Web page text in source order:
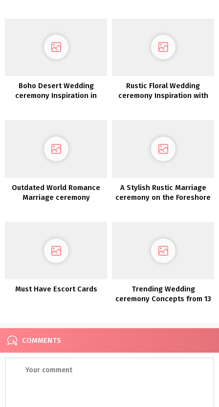
Boho Desert Wedding
ceremony Inspiration in
Rustic Floral Wedding
ceremony Inspiration with
Outdated World Romance
Marriage ceremony
A Stylish Rustic Marriage
ceremony on the Foreshore
Must Have Escort Cards
Trending Wedding
ceremony Concepts from 13
COMMENTS